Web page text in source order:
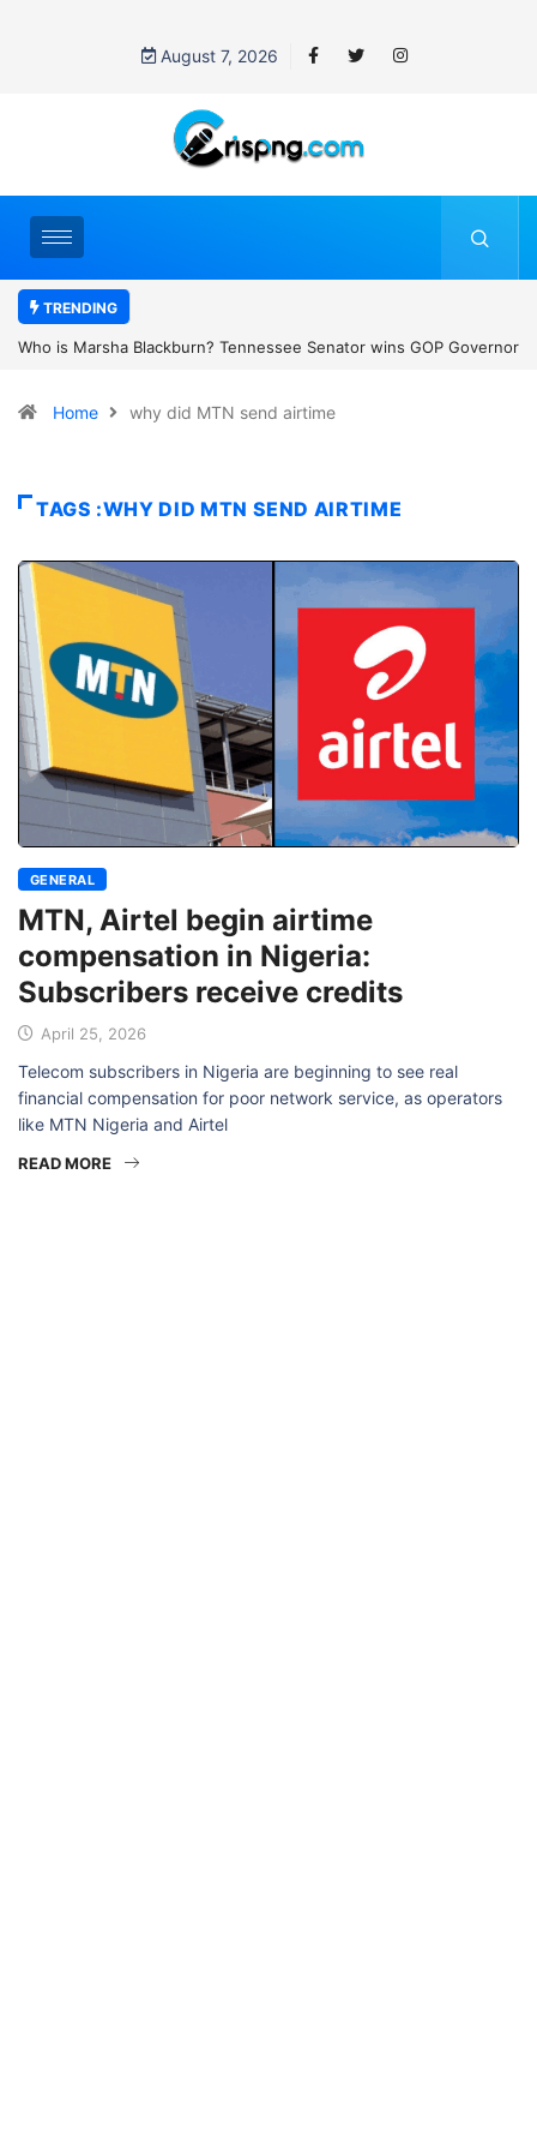
August 7, 2026
TRENDING
Senator wins GOP GovernorThailand school shooting: What we
Home why did MTN send airtime
TAGS :WHY DID MTN SEND AIRTIME
GENERAL
MTN, Airtel begin airtime
compensation in Nigeria:
Subscribers receive credits
April 25, 2026
Telecom subscribers in Nigeria are beginning to see real
financial compensation for poor network service, as operators
like MTN Nigeria and Airtel
READ MORE